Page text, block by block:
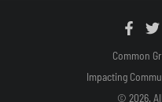
Common
Impacting
© 2026.